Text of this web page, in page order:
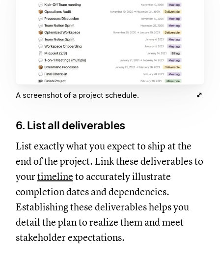
A screenshot of a project schedule.
6. List all deliverables
List exactly what you expect to ship at the
end of the project. Link these deliverables to
yourtimeline to accurately illustrate
completion dates and dependencies.
Establishing these deliverables helps you
detail the plan to realize them and meet
stakeholder expectations.